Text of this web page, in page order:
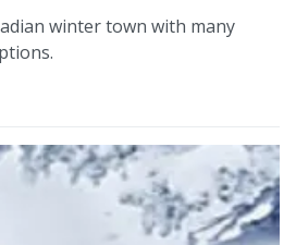
winter town with many